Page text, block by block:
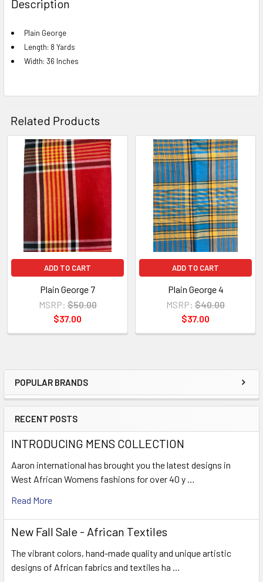
Sidebar
POPULAR BRANDS
RECENT POSTS
INTRODUCING MENS COLLECTION
Aaron international has brought you the latest designs in
West African Womens fashions for over 40 y …
Read More
New Fall Sale - African Textiles
The vibrant colors, hand-made quality and unique artistic
designs of African fabrics and textiles ha …
TOGETHER:
SELECT
ALL
SELECTED
Description
Plain George
Length: 8 Yards
Width: 36 Inches
Related Products
Related
Products
ADD TO CART
Plain George 7
MSRP: $50.00
$37.00
ADD TO CART
Plain George 4
MSRP: $40.00
$37.00